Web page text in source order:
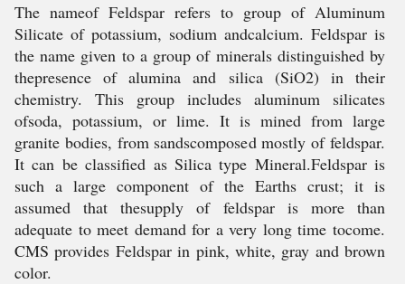
The nameof Feldspar refers to group of Aluminum
Silicate of potassium, sodium andcalcium. Feldspar is
the name given to a group of minerals distinguished by
thepresence of alumina and silica (SiO2) in their
chemistry. This group includes aluminum silicates
ofsoda, potassium, or lime. It is mined from large
granite bodies, from sandscomposed mostly of feldspar.
It can be classified as Silica type Mineral.Feldspar is
such a large component of the Earths crust; it is
assumed that thesupply of feldspar is more than
adequate to meet demand for a very long time tocome.
CMS provides Feldspar in pink, white, gray and brown
color.